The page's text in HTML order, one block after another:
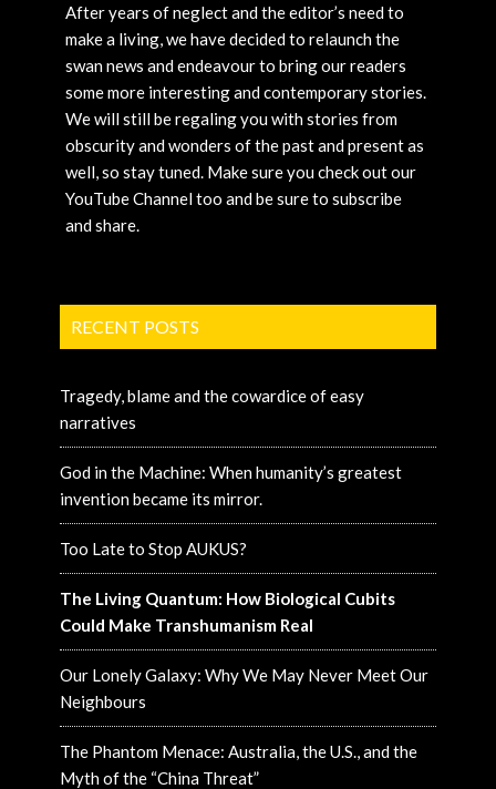
After years of neglect and the editor’s need to
make a living, we have decided to relaunch the
swan news and endeavour to bring our readers
some more interesting and contemporary stories.
We will still be regaling you with stories from
obscurity and wonders of the past and present as
well, so stay tuned. Make sure you check out our
YouTube Channel too and be sure to subscribe
and share.
RECENT POSTS
Tragedy, blame and the cowardice of easy
narratives
God in the Machine: When humanity’s greatest
invention became its mirror.
Too Late to Stop AUKUS?
The Living Quantum: How Biological Cubits
Could Make Transhumanism Real
Our Lonely Galaxy: Why We May Never Meet Our
Neighbours
The Phantom Menace: Australia, the U.S., and the
Myth of the “China Threat”